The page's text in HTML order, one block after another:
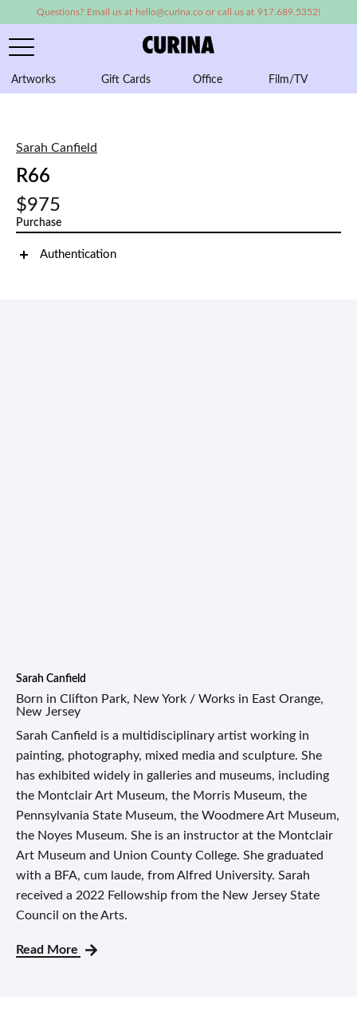
Questions? Email us at hello@curina.co or call us at 917.689.5352!
Artworks Gift Cards Office Film/TV
Sarah Canfield
R66
$975
Purchase
Authentication
Sarah Canfield
Born in Clifton Park, New York / Works in East Orange,
New Jersey
Sarah Canfield is a multidisciplinary artist working in
painting, photography, mixed media and sculpture. She
has exhibited widely in galleries and museums, including
the Montclair Art Museum, the Morris Museum, the
Pennsylvania State Museum, the Woodmere Art Museum,
the Noyes Museum. She is an instructor at the Montclair
Art Museum and Union County College. She graduated
with a BFA, cum laude, from Alfred University. Sarah
received a 2022 Fellowship from the New Jersey State
Council on the Arts.
Read More